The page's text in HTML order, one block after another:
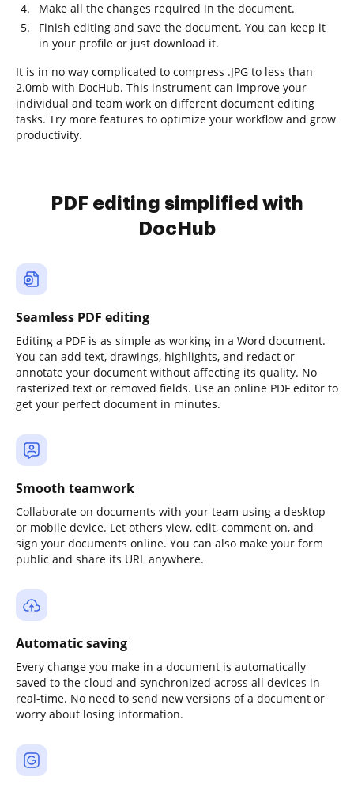
Make all the changes required in the document.
Finish editing and save the document. You can keep it
in your profile or just download it.
It is in no way complicated to compress .JPG to less than
2.0mb with DocHub. This instrument can improve your
individual and team work on different document editing
tasks. Try more features to optimize your workflow and grow
productivity.
PDF editing simplified with
DocHub
Seamless PDF editing
Editing a PDF is as simple as working in a Word document.
You can add text, drawings, highlights, and redact or
annotate your document without affecting its quality. No
rasterized text or removed fields. Use an online PDF editor to
get your perfect document in minutes.
Smooth teamwork
Collaborate on documents with your team using a desktop
or mobile device. Let others view, edit, comment on, and
sign your documents online. You can also make your form
public and share its URL anywhere.
Automatic saving
Every change you make in a document is automatically
saved to the cloud and synchronized across all devices in
real-time. No need to send new versions of a document or
worry about losing information.